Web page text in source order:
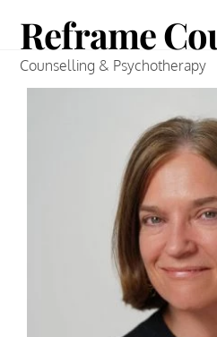
content
Reframe
Counselling & Psychotherapy